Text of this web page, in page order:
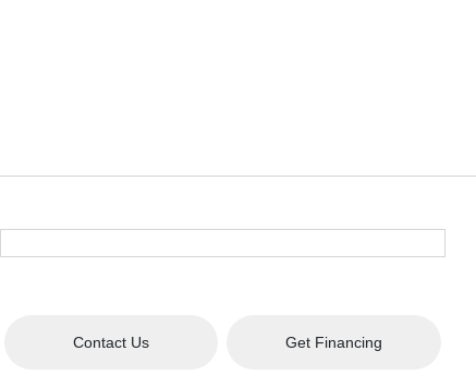
Contact Us Get Financing